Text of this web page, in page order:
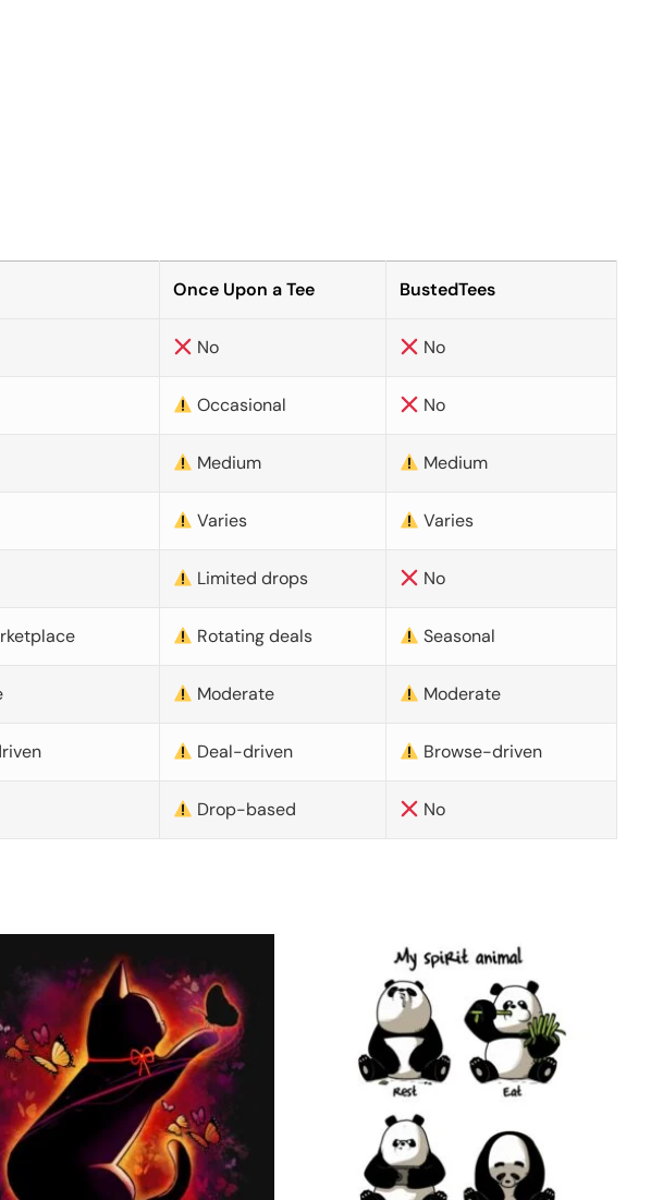
Once Upon a Tee BustedTees
No No
Occasional No
Medium Medium
Varies Varies
Limited drops No
Rotating deals Seasonal
Moderate Moderate
Deal-driven Browse-driven
Drop-based No